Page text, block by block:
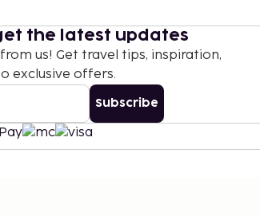
the latest updates
us! Get travel tips, inspiration,
exclusive offers.
Subscribe